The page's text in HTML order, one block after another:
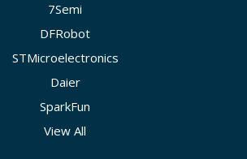
7Semi
DFRobot
STMicroelectronics
Daier
SparkFun
View All